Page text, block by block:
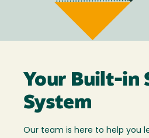
Your Built-in
System
Our team is here to help you